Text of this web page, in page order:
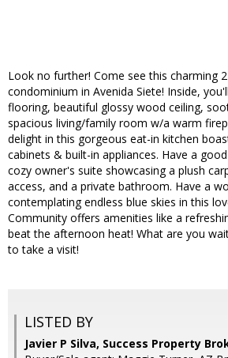
Look no further! Come see this charming
condominium in Avenida Siete! Inside,
flooring, beautiful glossy wood ceiling,
spacious living/family room w/a warm
delight in this gorgeous eat-in kitchen
cabinets & built-in appliances. Have a
cozy owner's suite showcasing a plush
access, and a private bathroom. Have a
contemplating endless blue skies in this
Community offers amenities like a
beat the afternoon heat! What are you
to take a visit!
LISTED BY
Javier P Silva, Success Property